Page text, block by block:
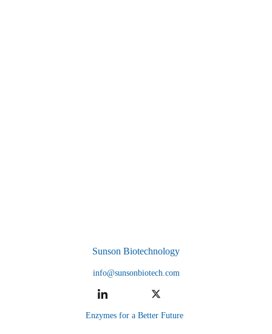
Sunson Biotechnology
Enzymes for a Better Future
info@sunsonbiotech.com